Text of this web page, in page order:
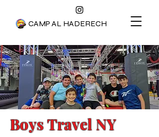
CAMP AL HADERECH
Boys Travel NY